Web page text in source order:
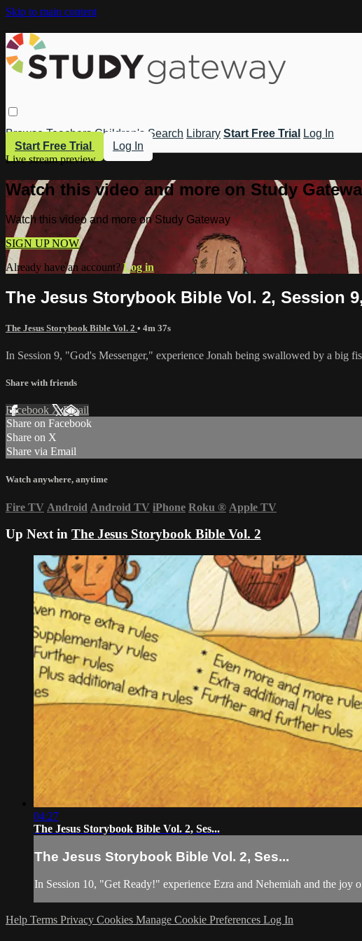
Skip to main content
Browse Teachers Children's Search Library Start Free Trial
Log In
Start Free Trial
Log In
Live stream preview
Watch this video and more on Study
Watch this video and more on Study Gateway
SIGN UP NOW
Already have an account? Log in
The Jesus Storybook Bible Vol. 2, Session
The Jesus Storybook Bible Vol. 2 • 4m 37s
In Session 9, "God's Messenger," experience Jonah being swallowed by a big
Share with friends
Facebook XEmail
Share on Facebook
Share on X
Share via Email
Watch anywhere, anytime
Fire TV Android Android TV iPhone Roku ® Apple TV
Up Next in The Jesus Storybook Bible Vol. 2
04:27
The Jesus Storybook Bible Vol. 2, Ses...
The Jesus Storybook Bible Vol. 2, Ses...
In Session 10, "Get Ready!" experience Ezra and Nehemiah and the
Help Terms Privacy Cookies Manage Cookie Preferences Log In